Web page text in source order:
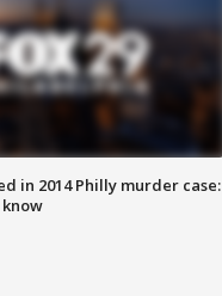
in 2014 Philly murder case: